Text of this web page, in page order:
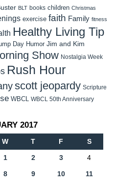
BLT books children Christmas
exercise faith Family fitness
Healthy Living Tip
Day Humor Jim and Kim
Show Nostalgia Week
Rush Hour
scott jeopardy Scripture
WBCL
WBCL 50th Anniversary
2017
W T F S
1 2 3 4
8 9 10 11